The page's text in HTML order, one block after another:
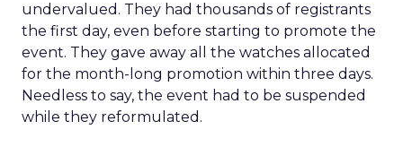
undervalued. They had thousands of registrants
the first day, even before starting to promote the
event. They gave away all the watches allocated
for the month-long promotion within three days.
Needless to say, the event had to be suspended
while they reformulated.